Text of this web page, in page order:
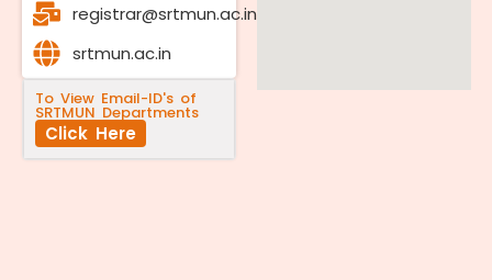
registrar@srtmun.ac.in
srtmun.ac.in
To View Email-ID's of
SRTMUN Departments
Click Here